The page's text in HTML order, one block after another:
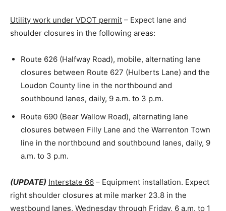
Utility work under VDOT permit – Expect lane and
shoulder closures in the following areas:
Route 626 (Halfway Road), mobile, alternating lane
closures between Route 627 (Hulberts Lane) and the
Loudon County line in the northbound and
southbound lanes, daily, 9 a.m. to 3 p.m.
Route 690 (Bear Wallow Road), alternating lane
closures between Filly Lane and the Warrenton Town
line in the northbound and southbound lanes, daily, 9
a.m. to 3 p.m.
(UPDATE) Interstate 66 – Equipment installation. Expect
right shoulder closures at mile marker 23.8 in the
westbound lanes, Wednesday through Friday, 6 a.m. to 1